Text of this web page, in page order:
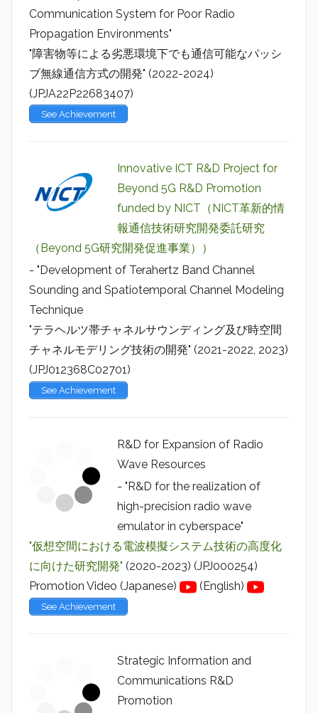
Communication System for Poor Radio
Propagation Environments"
"障害物等による劣悪環境下でも通信可能なパッシ
ブ無線通信方式の開発" (2022-2024)
(JPJA22P22683407)
See Achievement
Innovative ICT R&D Project for
Beyond 5G R&D Promotion
funded by NICT（NICT革新的情
報通信技術研究開発委託研究
（Beyond 5G研究開発促進事業））
- "Development of Terahertz Band Channel
Sounding and Spatiotemporal Channel Modeling
Technique
"テラヘルツ帯チャネルサウンディング及び時空間
チャネルモデリング技術の開発" (2021-2022, 2023)
(JPJ012368C02701)
See Achievement
R&D for Expansion of Radio
Wave Resources
- "R&D for the realization of
high-precision radio wave
emulator in cyberspace"
"仮想空間における電波模擬システム技術の高度化
に向けた研究開発" (2020-2023) (JPJ000254)
Promotion Video (Japanese)
(English)
See Achievement
Strategic Information and
Communications R&D
Promotion